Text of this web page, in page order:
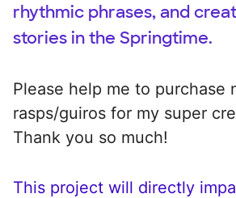
rhythmic phrases, and
stories in the Springtime.
Please help me to purchase
rasps/guiros for my super
Thank you so much!
This project will directly